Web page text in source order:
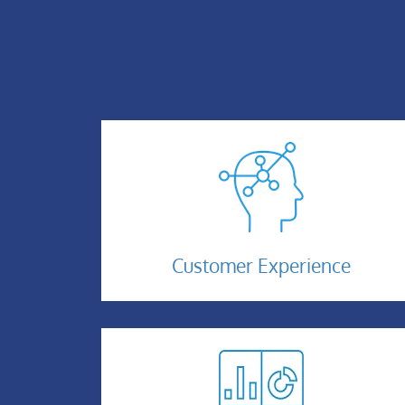
Experience
Customer Experience